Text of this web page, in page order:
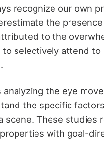
recognize our own
the
to the
selectively attend
the eye
the specific
These studies
with goal-